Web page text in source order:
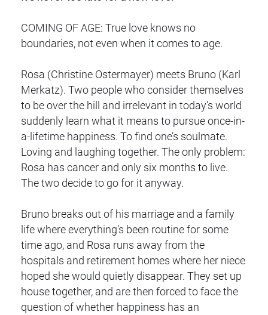
COMING OF AGE: True love knows no
boundaries, not even when it comes to age.
Rosa (Christine Ostermayer) meets Bruno (Karl
Merkatz). Two people who consider themselves
to be over the hill and irrelevant in today’s world
suddenly learn what it means to pursue once-in-
a-lifetime happiness. To find one’s soulmate.
Loving and laughing together. The only problem:
Rosa has cancer and only six months to live.
The two decide to go for it anyway.
Bruno breaks out of his marriage and a family
life where everything’s been routine for some
time ago, and Rosa runs away from the
hospitals and retirement homes where her niece
hoped she would quietly disappear. They set up
house together, and are then forced to face the
question of whether happiness has an